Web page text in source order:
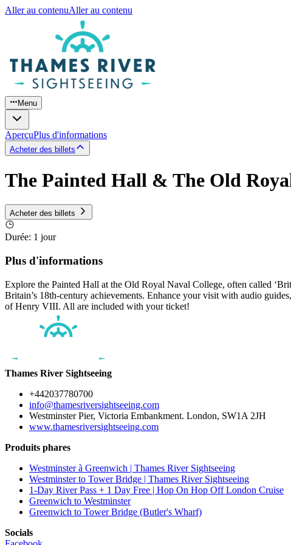
Aller au contenuAller au contenu
Menu
AperçuPlus d'informations
Acheter des billets
The Painted Hall & The Old
Acheter des billets
Durée: 1 jour
Plus d'informations
Explore the Painted Hall at the Old Royal Naval College, often called
Britain’s 18th-century achievements. Enhance your visit with audio
of Henry VIII. All are included with your ticket!
Thames River Sightseeing
+442037780700
info@thamesriversightseeing.com
Westminster Pier, Victoria Embankment. London, SW1A 2JH
www.thamesriversightseeing.com
Produits phares
Westminster à Greenwich | Thames River Sightseeing
Westminster to Tower Bridge | Thames River Sightseeing
1-Day River Pass + 1 Day Free | Hop On Hop Off London Cruise
Greenwich to Westminster
Greenwich to Tower Bridge (Butler's Wharf)
Socials